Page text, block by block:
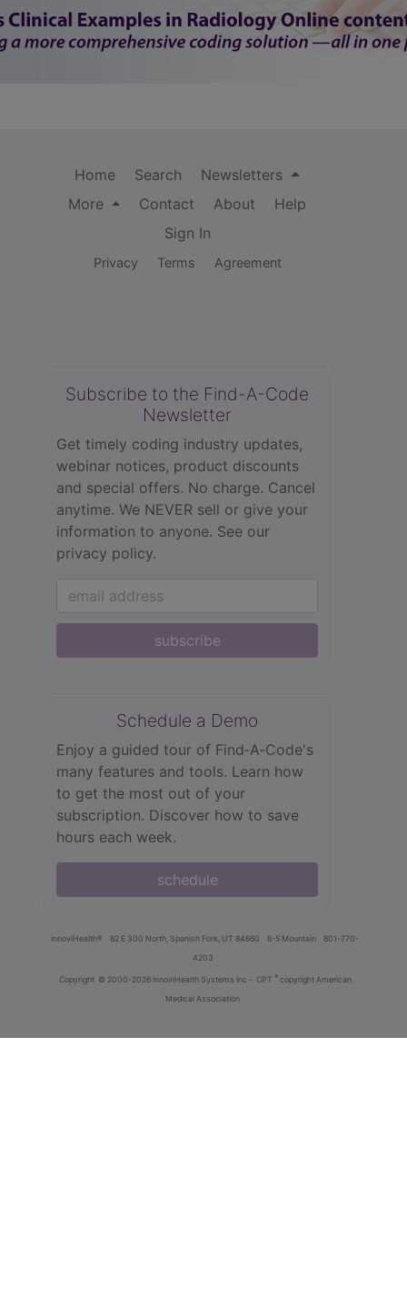
Home Search
Newsletters
More
Contact About
Help
Sign In
Privacy Terms Agreement
Subscribe to the Find-A-Code
Newsletter
Get timely coding industry updates,
webinar notices, product discounts
and special offers. No charge. Cancel
anytime. We NEVER sell or give your
information to anyone. See our
privacy policy.
subscribe
Schedule a Demo
Enjoy a guided tour of Find‑A‑Code's
many features and tools. Learn how
to get the most out of your
subscription. Discover how to save
hours each week.
schedule
innoviHealth® 62 E 300 North, Spanish Fork, UT 84660 8-5 Mountain
801-770-
4203
Copyright © 2000-2026 InnoviHealth Systems Inc - CPT ® copyright American
Medical Association